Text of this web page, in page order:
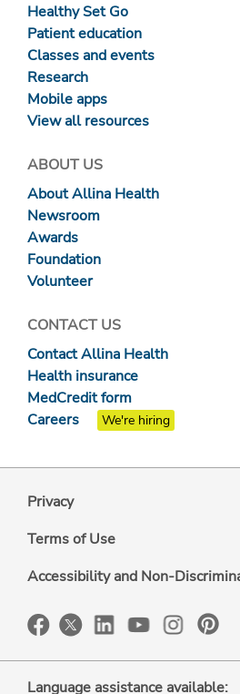
Healthy Set Go
Patient education
Classes and events
Research
Mobile apps
View all resources
ABOUT US
About Allina Health
Newsroom
Awards
Foundation
Volunteer
CONTACT US
Contact Allina Health
Health insurance
MedCredit form
Careers
We're hiring
Privacy
Terms of Use
Accessibility and Non-
Language assistance available: